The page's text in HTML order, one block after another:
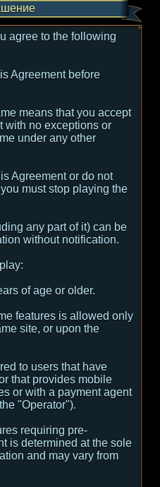
agree to the following
Agreement before
means that you accept
with no exceptions or
under any other
Agreement or do not
must stop playing the
any part of it) can be
without notification.
of age or older.
features is allowed only
site, or upon the
to users that have
that provides mobile
or with a payment agent
"Operator").
requiring pre-
is determined at the sole
and may vary from